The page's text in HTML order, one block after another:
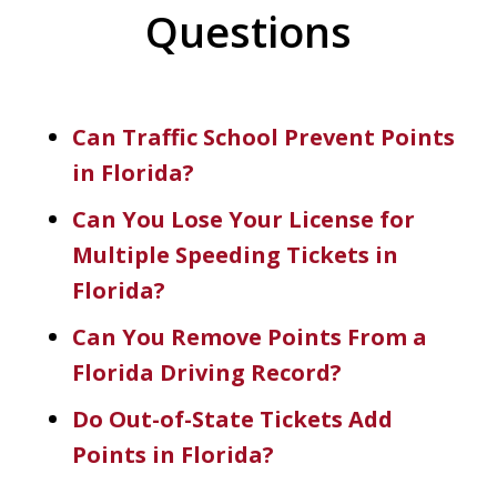
Questions
Can Traffic School Prevent Points
in Florida?
Can You Lose Your License for
Multiple Speeding Tickets in
Florida?
Can You Remove Points From a
Florida Driving Record?
Do Out-of-State Tickets Add
Points in Florida?